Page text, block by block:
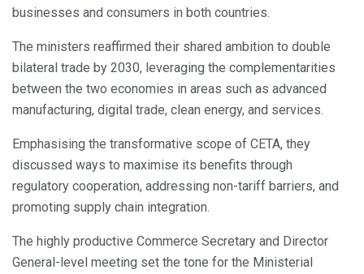
businesses and consumers in both countries.
The ministers reaffirmed their shared ambition to double
bilateral trade by 2030, leveraging the complementarities
between the two economies in areas such as advanced
manufacturing, digital trade, clean energy, and services.
Emphasising the transformative scope of CETA, they
discussed ways to maximise its benefits through
regulatory cooperation, addressing non-tariff barriers, and
promoting supply chain integration.
The highly productive Commerce Secretary and Director
General-level meeting set the tone for the Ministerial